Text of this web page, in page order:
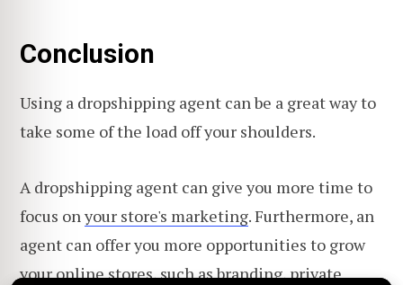
Conclusion
Using a dropshipping agent can be a great way to
take some of the load off your shoulders.
A dropshipping agent can give you more time to
focus onyour store's marketing. Furthermore, an
agent can offer you more opportunities to grow
your online stores, such asbranding,private